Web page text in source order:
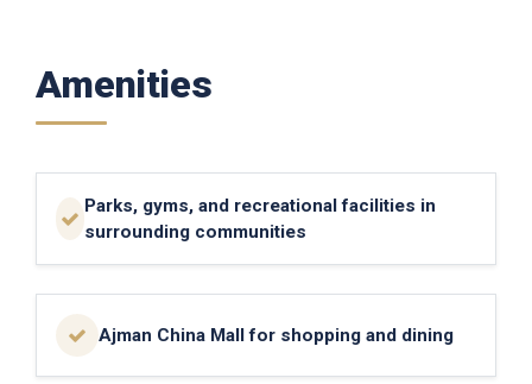
Amenities
Parks, gyms, and recreational facilities in
surrounding communities
Ajman China Mall for shopping and dining